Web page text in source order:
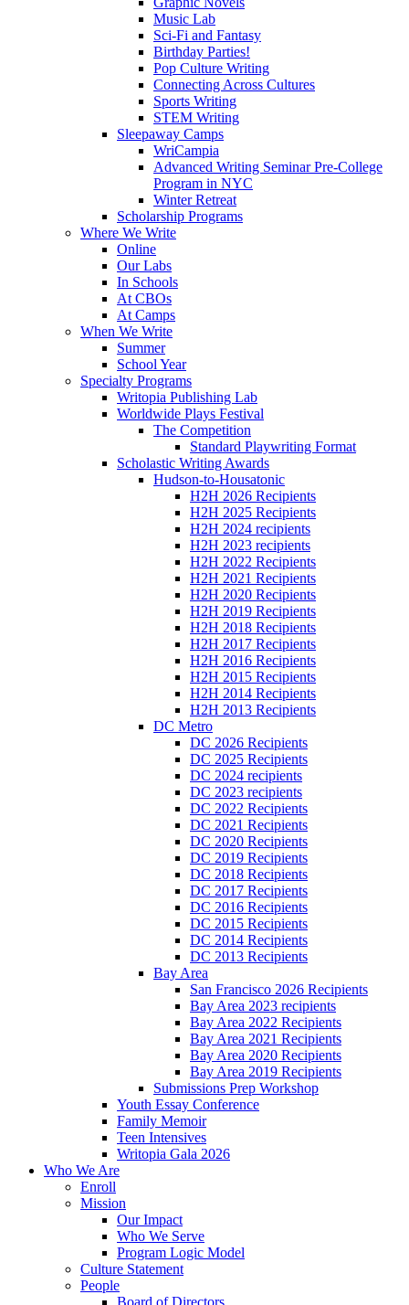
Music Lab
Sci-Fi and Fantasy
Birthday Parties!
Pop Culture Writing
Connecting Across Cultures
Sports Writing
STEM Writing
Sleepaway Camps
WriCampia
Advanced Writing Seminar Pre-College
Program in NYC
Winter Retreat
Scholarship Programs
Where We Write
Online
Our Labs
In Schools
At CBOs
At Camps
When We Write
Summer
School Year
Specialty Programs
Writopia Publishing Lab
Worldwide Plays Festival
The Competition
Standard Playwriting Format
Scholastic Writing Awards
Hudson-to-Housatonic
H2H 2026 Recipients
H2H 2025 Recipients
H2H 2024 recipients
H2H 2023 recipients
H2H 2022 Recipients
H2H 2021 Recipients
H2H 2020 Recipients
H2H 2019 Recipients
H2H 2018 Recipients
H2H 2017 Recipients
H2H 2016 Recipients
H2H 2015 Recipients
H2H 2014 Recipients
H2H 2013 Recipients
DC Metro
DC 2026 Recipients
DC 2025 Recipients
DC 2024 recipients
DC 2023 recipients
DC 2022 Recipients
DC 2021 Recipients
DC 2020 Recipients
DC 2019 Recipients
DC 2018 Recipients
DC 2017 Recipients
DC 2016 Recipients
DC 2015 Recipients
DC 2014 Recipients
DC 2013 Recipients
Bay Area
San Francisco 2026 Recipients
Bay Area 2023 recipients
Bay Area 2022 Recipients
Bay Area 2021 Recipients
Bay Area 2020 Recipients
Bay Area 2019 Recipients
Submissions Prep Workshop
Youth Essay Conference
Family Memoir
Teen Intensives
Writopia Gala 2026
Who We Are
Enroll
Mission
Our Impact
Who We Serve
Program Logic Model
Culture Statement
People
Board of Directors